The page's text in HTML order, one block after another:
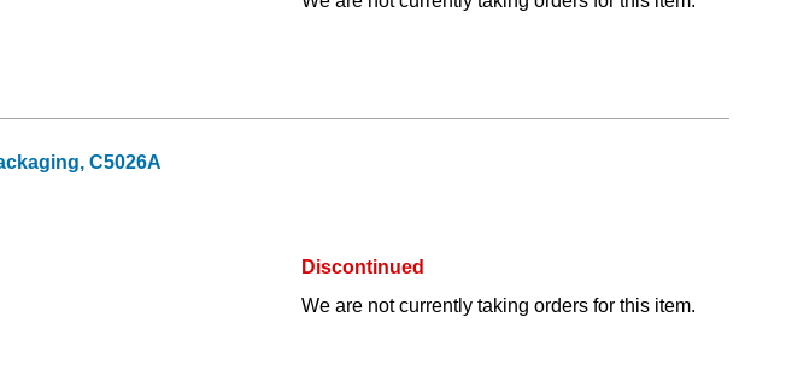
C5026A
Discontinued
We are not currently taking orders for this item.